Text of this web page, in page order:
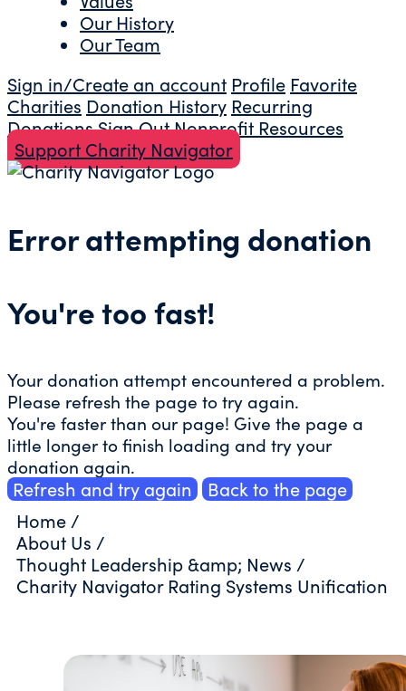
Our History
Our Team
Sign in/Create an account Profile Favorite
Charities Donation History Recurring
DonationsSign OutNonprofit Resources
Support Charity Navigator
Error attempting donation
You're too fast!
Your donation attempt encountered a problem.
Please refresh the page to try again.
You're faster than our page! Give the page a
little longer to finish loading and try your
donation again.
Refresh and try again
Back to the page
Home /
About Us /
Thought Leadership &amp; News /
Charity Navigator Rating Systems Unification